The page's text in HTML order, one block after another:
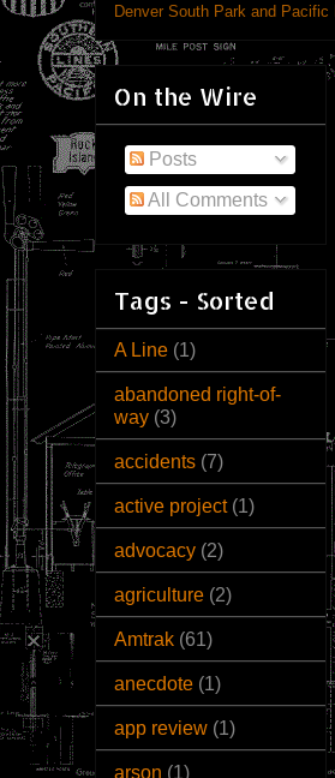
Denver South Park and Pacific
On the Wire
Posts
All Comments
Tags - Sorted
A Line (1)
abandoned right-of-
way (3)
accidents (7)
active project (1)
advocacy (2)
agriculture (2)
Amtrak (61)
anecdote (1)
app review (1)
arson (1)